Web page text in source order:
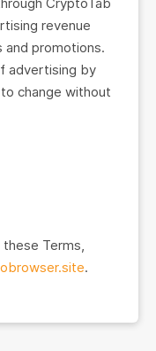
revenue
and promotions.
advertising by
change without
Terms,
.